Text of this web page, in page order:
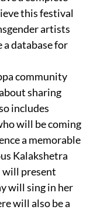
this festival
artists
a database for
community
sharing
includes
will be coming
a memorable
Kalakshetra
will present
will sing in her
will also be a